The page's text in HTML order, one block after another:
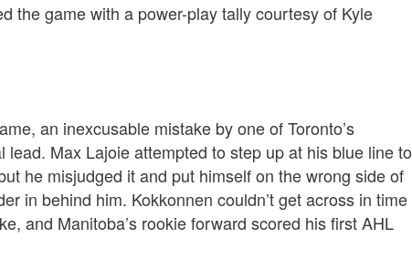
the game with a power-play tally courtesy of Kyle
an inexcusable mistake by one of Toronto’s
lead. Max Lajoie attempted to step up at his blue line to
he misjudged it and put himself on the wrong side of
in behind him. Kokkonnen couldn’t get across in time
and Manitoba’s rookie forward scored his first AHL